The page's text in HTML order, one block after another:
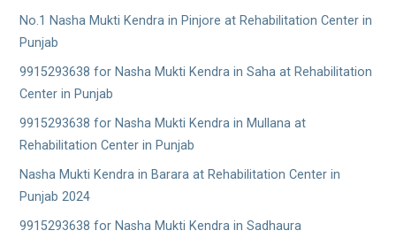
No.1 Nasha Mukti Kendra in Pinjore at Rehabilitation Center in
Punjab
9915293638 for Nasha Mukti Kendra in Saha at Rehabilitation
Center in Punjab
9915293638 for Nasha Mukti Kendra in Mullana at
Rehabilitation Center in Punjab
Nasha Mukti Kendra in Barara at Rehabilitation Center in
Punjab 2024
9915293638 for Nasha Mukti Kendra in Sadhaura